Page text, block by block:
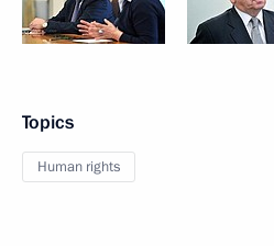
Topics
Human rights